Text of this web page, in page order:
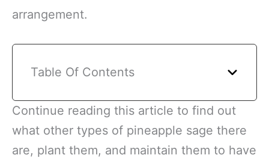
arrangement.
Table Of Contents
Continue reading this article to find out
what other types of pineapple sage there
are, plant them, and maintain them to have